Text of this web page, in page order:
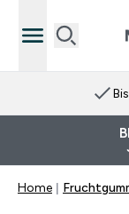
Home